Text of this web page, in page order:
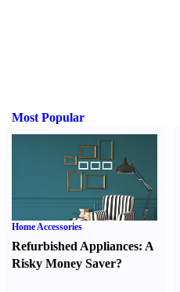
Most Popular
Home Accessories
Refurbished Appliances: A
Risky Money Saver?